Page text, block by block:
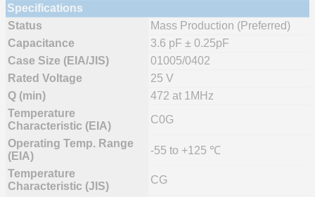
Specifications
Status
Mass Production (Preferred)
Capacitance
3.6 pF ± 0.25pF
Case Size (EIA/JIS)
01005/0402
Rated Voltage
25 V
Q (min)
472 at 1MHz
Temperature
Characteristic (EIA)
C0G
Operating Temp. Range
(EIA)
-55 to +125 ℃
Temperature
Characteristic (JIS)
CG